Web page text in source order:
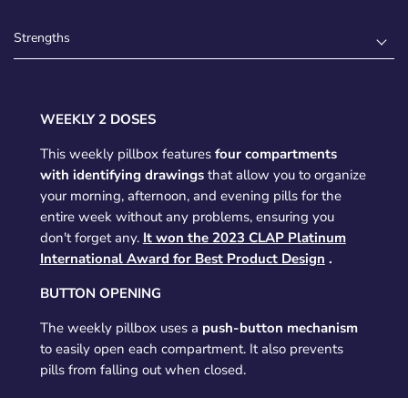
Strengths
WEEKLY 2 DOSES
This weekly pillbox features four compartments
with identifying drawingsthat allow you to organize
your morning, afternoon, and evening pills for the
entire week without any problems, ensuring you
don't forget any. It won the 2023 CLAP Platinum
International Award for Best Product Design .
BUTTON OPENING
The weekly pillbox uses a push-button mechanism
to easily open each compartment. It also prevents
pills from falling out when closed.